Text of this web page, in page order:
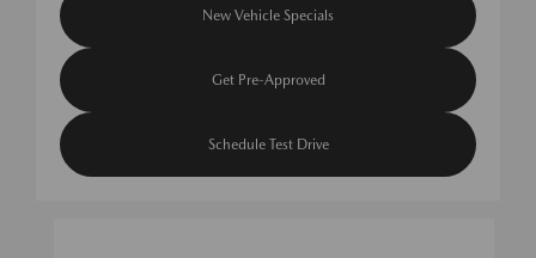
New Vehicle Specials
Get Pre-Approved
Schedule Test Drive